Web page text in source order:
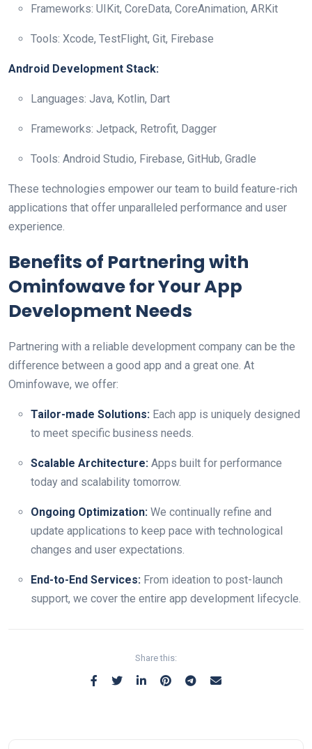
Frameworks: UIKit, CoreData, CoreAnimation, ARKit
Tools: Xcode, TestFlight, Git, Firebase
Android Development Stack:
Languages: Java, Kotlin, Dart
Frameworks: Jetpack, Retrofit, Dagger
Tools: Android Studio, Firebase, GitHub, Gradle
These technologies empower our team to build feature-rich
applications that offer unparalleled performance and user
experience.
Benefits of Partnering with
Ominfowave for Your App
Development Needs
Partnering with a reliable development company can be the
difference between a good app and a great one. At
Ominfowave, we offer:
Tailor-made Solutions: Each app is uniquely designed
to meet specific business needs.
Scalable Architecture: Apps built for performance
today and scalability tomorrow.
Ongoing Optimization: We continually refine and
update applications to keep pace with technological
changes and user expectations.
End-to-End Services: From ideation to post-launch
support, we cover the entire app development lifecycle.
Share this: